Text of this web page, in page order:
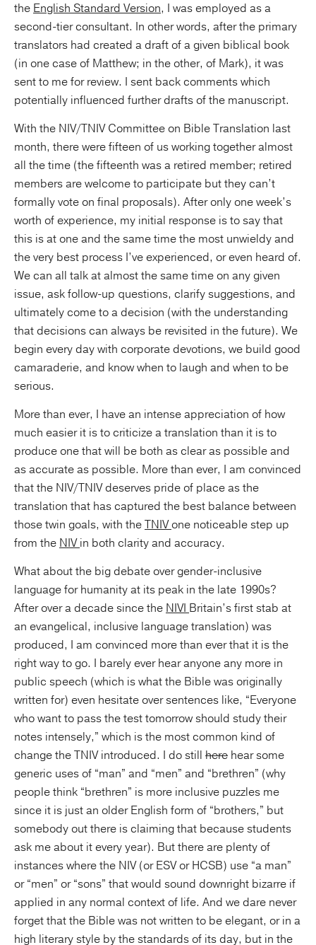
the English Standard Version, I was employed as a
second-tier consultant. In other words, after the primary
translators had created a draft of a given biblical book
(in one case of Matthew; in the other, of Mark), it was
sent to me for review. I sent back comments which
potentially influenced further drafts of the manuscript.
With the NIV/TNIV Committee on Bible Translation last
month, there were fifteen of us working together almost
all the time (the fifteenth was a retired member; retired
members are welcome to participate but they can’t
formally vote on final proposals). After only one week’s
worth of experience, my initial response is to say that
this is at one and the same time the most unwieldy and
the very best process I’ve experienced, or even heard of.
We can all talk at almost the same time on any given
issue, ask follow-up questions, clarify suggestions, and
ultimately come to a decision (with the understanding
that decisions can always be revisited in the future). We
begin every day with corporate devotions, we build good
camaraderie, and know when to laugh and when to be
serious.
More than ever, I have an intense appreciation of how
much easier it is to criticize a translation than it is to
produce one that will be both as clear as possible and
as accurate as possible. More than ever, I am convinced
that the NIV/TNIV deserves pride of place as the
translation that has captured the best balance between
those twin goals, with theTNIVone noticeable step up
from the NIVin both clarity and accuracy.
What about the big debate over gender-inclusive
language for humanity at its peak in the late 1990s?
After over a decade since the NIVI Britain’s first stab at
an evangelical, inclusive language translation) was
produced, I am convinced more than ever that it is the
right way to go. I barely ever hear anyone any more in
public speech (which is what the Bible was originally
written for) even hesitate over sentences like, “Everyone
who want to pass the test tomorrow should study their
notes intensely,” which is the most common kind of
change the TNIV introduced. I do still here hear some
generic uses of “man” and “men” and “brethren” (why
people think “brethren” is more inclusive puzzles me
since it is just an older English form of “brothers,” but
somebody out there is claiming that because students
ask me about it every year). But there are plenty of
instances where the NIV (or ESV or HCSB) use “a man”
or “men” or “sons” that would sound downright bizarre if
applied in any normal context of life. And we dare never
forget that the Bible was not written to be elegant, or in a
high literary style by the standards of its day, but in the